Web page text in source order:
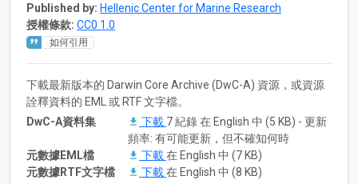
Published by: Hellenic Center for Marine Research
授權條款: CC0 1.0
如何引用
下載最新版本的 Darwin Core Archive (DwC-A) 資源，或資源
詮釋資料的 EML 或 RTF 文字檔。
DwC-A資料集
下載 7 紀錄 在 English 中 (5 KB) - 更新
頻率: 有可能更新，但不確知何時
元數據EML檔
下載在 English 中 (7 KB)
元數據RTF文字檔
下載在 English 中 (8 KB)